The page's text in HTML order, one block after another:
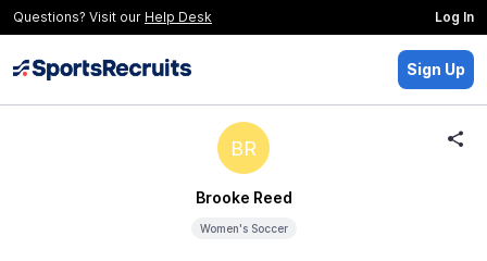
Questions? Visit our Help Desk Log In
Sign Up
BR
Brooke Reed
Women's Soccer